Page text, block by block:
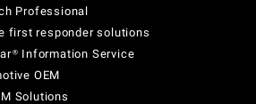
Professional
first responder solutions
Information Service
OEM
Solutions